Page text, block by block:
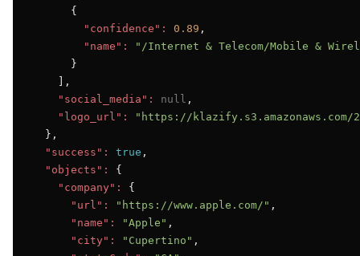
      {
"confidence":
0.89 ,
"name":
"/Internet & Telecom/Mobile &
      }
    ],
"social_media":
null ,
"logo_url":
"https://klazify.s3.amazonaws.com/
  },
"success":
true ,
"objects":
{
"company":
{
"url":
"https://www.apple.com/" ,
"name":
"Apple" ,
"city":
"Cupertino" ,